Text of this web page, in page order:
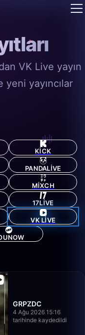
VK Live yayın
yeni yayıncılar
KICK
PANDALIVE
MIXCH
17LIVE
VK LIVE
GRPZDC
4 Ağu 2026 15:16
tarihinde kaydedildi